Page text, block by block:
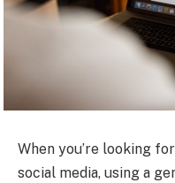
When you’re looking
social media, using a